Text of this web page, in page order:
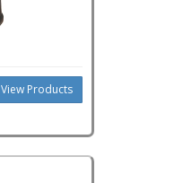
View Products